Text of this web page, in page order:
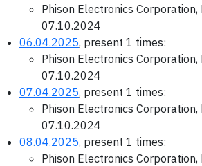
Phison Electronics Corporation,
07.10.2024
06.04.2025, present 1 times:
Phison Electronics Corporation,
07.10.2024
07.04.2025, present 1 times:
Phison Electronics Corporation,
07.10.2024
08.04.2025, present 1 times:
Phison Electronics Corporation,